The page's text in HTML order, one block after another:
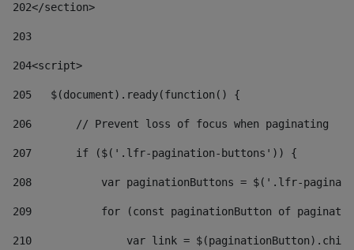
202</section>
203
204<script>
205
   $(document).ready(function() {
206
       // Prevent loss of focus when paginating
207
       if ($('.lfr-pagination-buttons')) {
208
var paginationButtons = $('.lfr-
209
for (const paginationButton of
210
var link =